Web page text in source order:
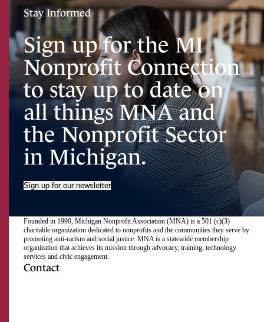
Stay Informed
Sign up for the MI
Nonprofit Connection
to stay up to date on
all things MNA and
the Nonprofit Sector
in Michigan.
Sign up for our newsletter
Founded in 1990, Michigan Nonprofit Association (MNA) is a 501 (c)(3)
charitable organization dedicated to nonprofits and the communities they serve by
promoting anti-racism and social justice. MNA is a statewide membership
organization that achieves its mission through advocacy, training, technology
services and civic engagement.
Contact